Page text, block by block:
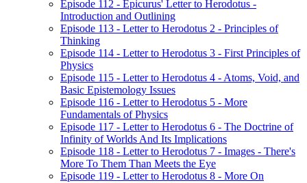
Episode 112 - Epicurus' Letter to Herodotus -
Introduction and Outlining
Episode 113 - Letter to Herodotus 2 - Principles of
Thinking
Episode 114 - Letter to Herodotus 3 - First Principles of
Physics
Episode 115 - Letter to Herodotus 4 - Atoms, Void, and
Basic Epistemology Issues
Episode 116 - Letter to Herodotus 5 - More
Fundamentals of Physics
Episode 117 - Letter to Herodotus 6 - The Doctrine of
Infinity of Worlds And Its Implications
Episode 118 - Letter to Herodotus 7 - Images - There's
More To Them Than Meets the Eye
Episode 119 - Letter to Herodotus 8 - More On